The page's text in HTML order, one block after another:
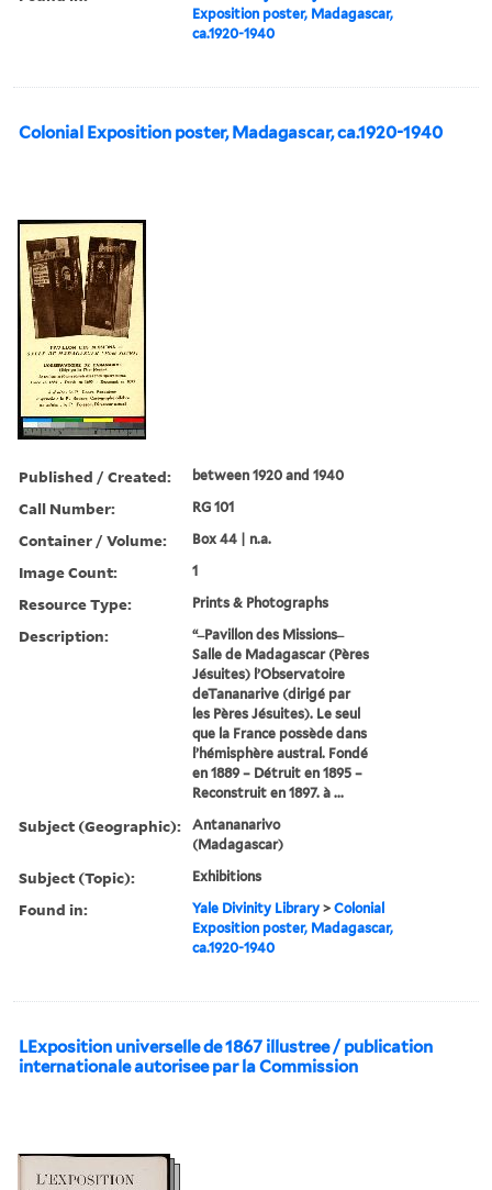
Exposition poster, Madagascar,
ca.1920-1940
Colonial Exposition poster, Madagascar, ca.1920-1940
Published / Created: between 1920 and 1940
Call Number: RG 101
Container / Volume: Box 44 | n.a.
Image Count: 1
Resource Type: Prints & Photographs
Description:
“ ̶ Pavillon des Missions ̶
Salle de Madagascar (Pères
Jésuites) l’Observatoire
deTananarive (dirigé par
les Pères Jésuites). Le seul
que la France possède dans
l’hémisphère austral. Fondé
en 1889 – Détruit en 1895 –
Reconstruit en 1897. à ...
Subject (Geographic):
Antananarivo
(Madagascar)
Subject (Topic): Exhibitions
Found in: Yale Divinity Library >Colonial
Exposition poster, Madagascar,
ca.1920-1940
LExposition universelle de 1867 illustree / publication
internationale autorisee par la Commission